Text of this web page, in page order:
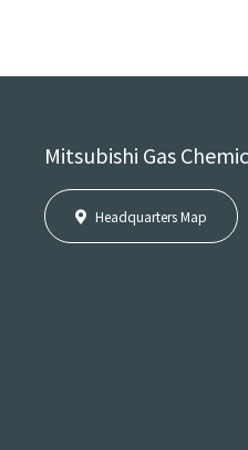
Mitsubishi Gas
Headquarters Map